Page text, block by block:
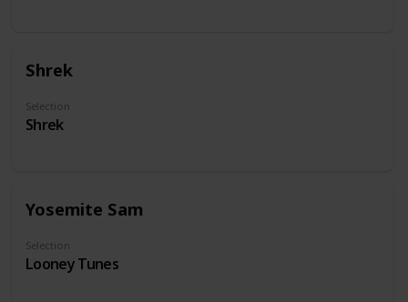
Shrek
Selection
Shrek
Yosemite Sam
Selection
Looney Tunes